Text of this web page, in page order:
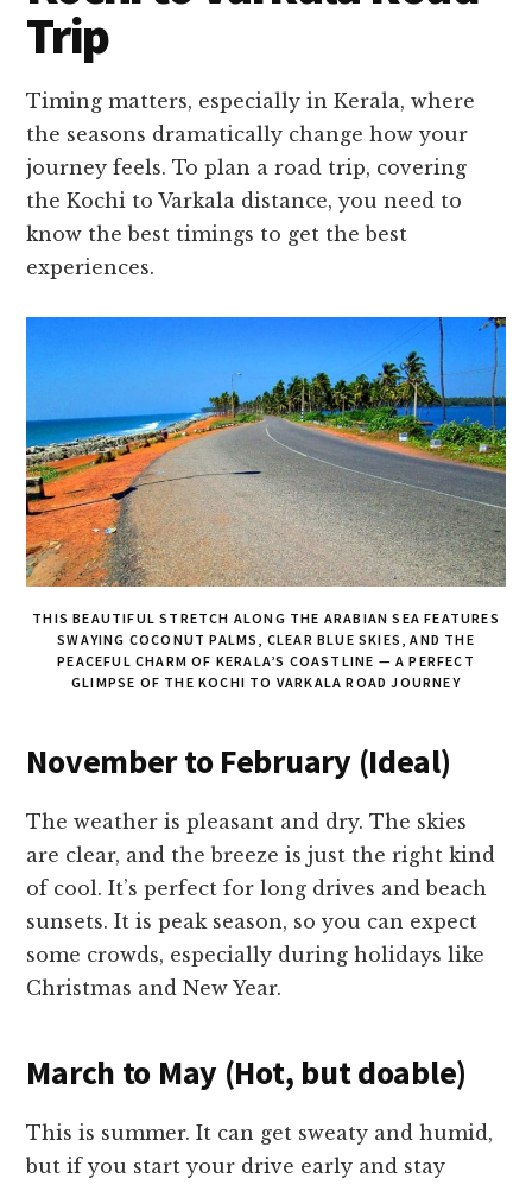
Trip
Timing matters, especially in Kerala, where
the seasons dramatically change how your
journey feels. To plan a road trip, covering
the Kochi to Varkala distance, you need to
know the best timings to get the best
experiences.
THIS BEAUTIFUL STRETCH ALONG THE ARABIAN SEA FEATURES
SWAYING COCONUT PALMS, CLEAR BLUE SKIES, AND THE
PEACEFUL CHARM OF KERALA’S COASTLINE — A PERFECT
GLIMPSE OF THE KOCHI TO VARKALA ROAD JOURNEY
November to February (Ideal)
The weather is pleasant and dry. The skies
are clear, and the breeze is just the right kind
of cool. It’s perfect for long drives and beach
sunsets. It is peak season, so you can expect
some crowds, especially during holidays like
Christmas and New Year.
March to May (Hot, but doable)
This is summer. It can get sweaty and humid,
but if you start your drive early and stay